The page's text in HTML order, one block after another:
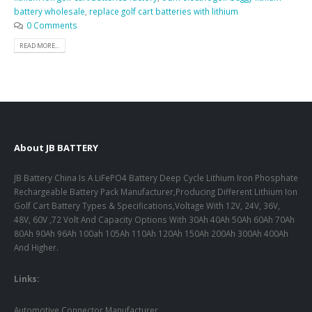
battery wholesale replace golf cart batteries with lithium
0 Comments
READ MORE...
About JB BATTERY
JB Battery China Is A LiFePO4 Battery Deep Cycle Lithium Iron Phosphate
Rechargeable Battery Pack Manufacturer,Producing Different Lithium Ion
Golf Cart Battery Types & Specifications,Voltage With 12V, 24V, 36V,
48V, 60V ,72 Volt And Capacity Options With 30Ah 40Ah 50Ah 60Ah 70Ah
80Ah 90Ah 96Ah 100ah 105Ah 110Ah 120Ah 150Ah 200Ah 300Ah 400Ah
And Higher.
Links: